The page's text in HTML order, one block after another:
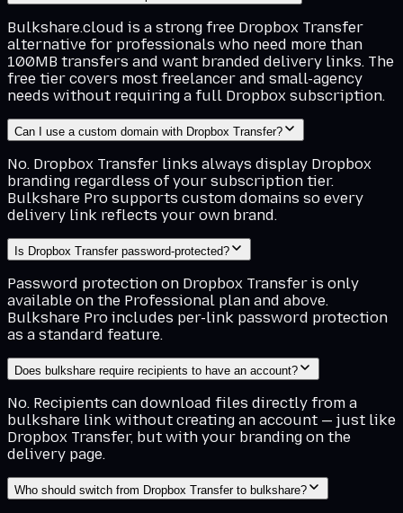
Bulkshare.cloud is a strong free Dropbox Transfer
alternative for professionals who need more than
100MB transfers and want branded delivery links. The
free tier covers most freelancer and small-agency
needs without requiring a full Dropbox subscription.
Can I use a custom domain with Dropbox Transfer?
No. Dropbox Transfer links always display Dropbox
branding regardless of your subscription tier.
Bulkshare Pro supports custom domains so every
delivery link reflects your own brand.
Is Dropbox Transfer password-protected?
Password protection on Dropbox Transfer is only
available on the Professional plan and above.
Bulkshare Pro includes per-link password protection
as a standard feature.
Does bulkshare require recipients to have an account?
No. Recipients can download files directly from a
bulkshare link without creating an account — just like
Dropbox Transfer, but with your branding on the
delivery page.
Who should switch from Dropbox Transfer to bulkshare?